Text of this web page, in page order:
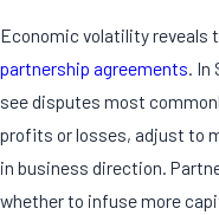
Economic volatility reveals
partnership agreements .
see disputes most
profits or losses, adjust to
in business direction.
whether to infuse more